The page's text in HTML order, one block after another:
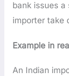
bank issues
importer take
Example in
An Indian